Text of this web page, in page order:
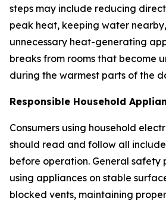
steps may include reducing
peak heat, keeping water
unnecessary heat-generating
breaks from rooms that become
during the warmest parts of the
Responsible Household
Consumers using household
should read and follow all
before operation. General safety
using appliances on stable
blocked vents, maintaining